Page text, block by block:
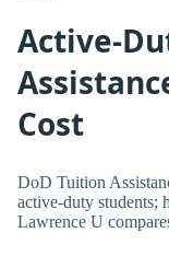
Active-
Cost
DoD Tuition
active-duty students;
Lawrence U